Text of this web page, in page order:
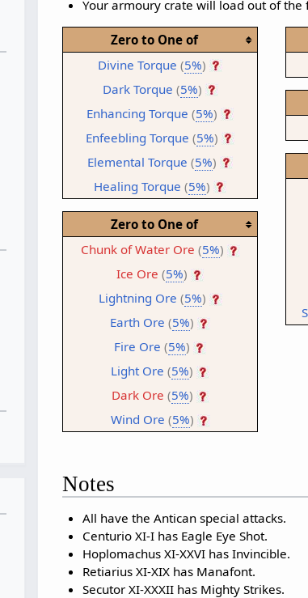
Your armoury crate will load out of the
Zero to One of
Divine Torque (5%)
Dark Torque (5%)
Enhancing Torque (5%)
Enfeebling Torque (5%)
Elemental Torque (5%)
Healing Torque (5%)
Zero to One of
Chunk of Water Ore (5%)
Ice Ore (5%)
Lightning Ore (5%)
Earth Ore (5%)
Fire Ore (5%)
Light Ore (5%)
Dark Ore (5%)
Wind Ore (5%)
Notes
All have the Antican special attacks.
Centurio XI-I has Eagle Eye Shot.
Hoplomachus XI-XXVI has Invincible.
Retiarius XI-XIX has Manafont.
Secutor XI-XXXII has Mighty Strikes.